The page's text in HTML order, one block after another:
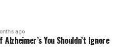
ago
Alzheimer’s You Shouldn’t Ignore